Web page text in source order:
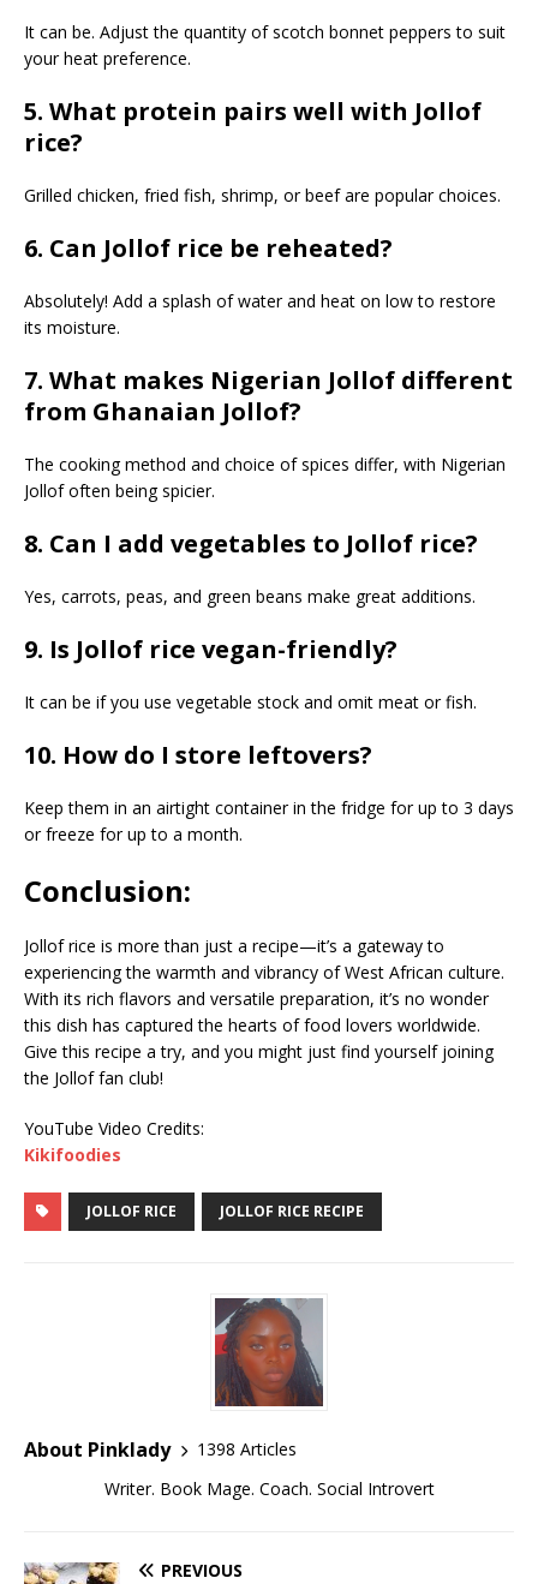
It can be. Adjust the quantity of scotch bonnet peppers to suit
your heat preference.
5. What protein pairs well with Jollof
rice?
Grilled chicken, fried fish, shrimp, or beef are popular choices.
6. Can Jollof rice be reheated?
Absolutely! Add a splash of water and heat on low to restore
its moisture.
7. What makes Nigerian Jollof different
from Ghanaian Jollof?
The cooking method and choice of spices differ, with Nigerian
Jollof often being spicier.
8. Can I add vegetables to Jollof rice?
Yes, carrots, peas, and green beans make great additions.
9. Is Jollof rice vegan-friendly?
It can be if you use vegetable stock and omit meat or fish.
10. How do I store leftovers?
Keep them in an airtight container in the fridge for up to 3 days
or freeze for up to a month.
Conclusion:
Jollof rice is more than just a recipe—it’s a gateway to
experiencing the warmth and vibrancy of West African culture.
With its rich flavors and versatile preparation, it’s no wonder
this dish has captured the hearts of food lovers worldwide.
Give this recipe a try, and you might just find yourself joining
the Jollof fan club!
YouTube Video Credits:
Kikifoodies
JOLLOF RICE JOLLOF RICE RECIPE
About Pinklady
1398 Articles
Writer. Book Mage. Coach. Social Introvert
PREVIOUS